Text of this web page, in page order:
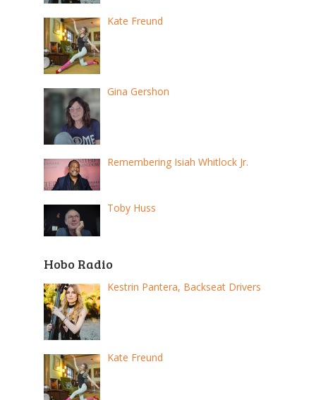
Kate Freund
Gina Gershon
Remembering Isiah Whitlock Jr.
Toby Huss
Hobo Radio
Kestrin Pantera, Backseat Drivers
Kate Freund